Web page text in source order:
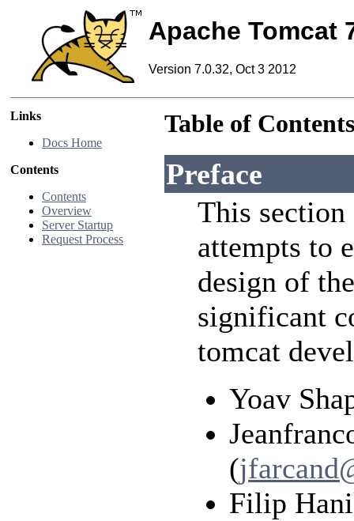
Apache Tomcat
Version 7.0.32, Oct 3 2012
Links
Docs Home
Contents
Contents
Overview
Server Startup
Request Process
Table of Contents
Preface
This section
attempts to
design of
significant
tomcat
Yoav
(
Filip